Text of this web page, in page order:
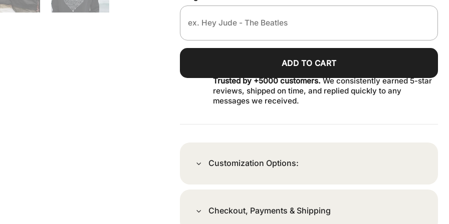
ADD TO CART
Trusted by +5000 customers.We consistently earned 5-star
reviews, shipped on time, and replied quickly to any
messages we received.
Customization Options:
Checkout, Payments & Shipping